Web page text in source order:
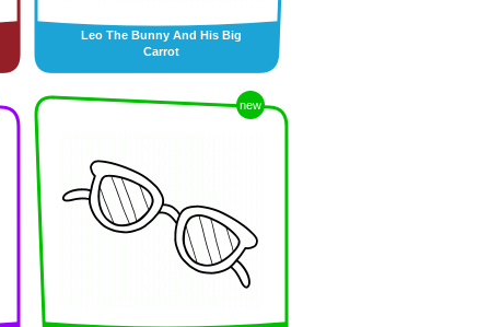
Leo The Bunny And His Big
Carrot
new